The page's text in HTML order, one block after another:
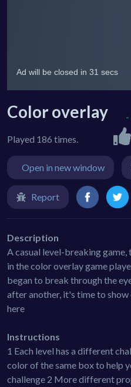
Color overlay
Played 186 times.
-
Open in new window
Report
Description
A casual level-breaking
in the color overlay game
began to break through the
after another, it's time to
here
Instructions
1 Each level has a different
color of the same box to help
challenge 2 More different